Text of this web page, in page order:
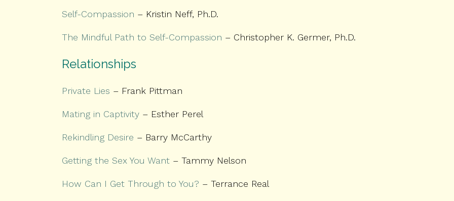
Self-Compassion – Kristin Neff, Ph.D.
The Mindful Path to Self-Compassion – Christopher K. Germer, Ph.D.
Relationships
Private Lies – Frank Pittman
Mating in Captivity – Esther Perel
Rekindling Desire – Barry McCarthy
Getting the Sex You Want – Tammy Nelson
How Can I Get Through to You? – Terrance Real